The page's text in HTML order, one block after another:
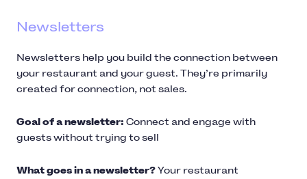
Newsletters
Newsletters help you build the connection between
your restaurant and your guest. They’re primarily
created for connection, not sales.
Goal of a newsletter: Connect and engage with
guests without trying to sell
What goes in a newsletter?Your restaurant